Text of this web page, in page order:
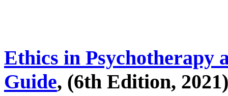
Ethics in Psychotherapy
Guide, (6th Edition,